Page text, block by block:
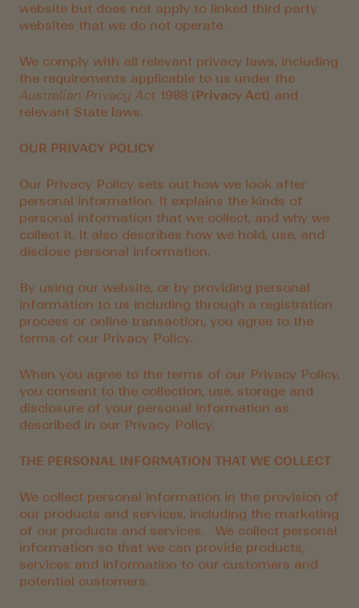
website but does not apply to linked third party
websites that we do not operate.
We comply with all relevant privacy laws, including
the requirements applicable to us under the
Australian Privacy Act 1988 (Privacy Act) and
relevant State laws.
OUR PRIVACY POLICY
Our Privacy Policy sets out how we look after
personal information. It explains the kinds of
personal information that we collect, and why we
collect it. It also describes how we hold, use, and
disclose personal information.
By using our website, or by providing personal
information to us including through a registration
process or online transaction, you agree to the
terms of our Privacy Policy.
When you agree to the terms of our Privacy Policy,
you consent to the collection, use, storage and
disclosure of your personal information as
described in our Privacy Policy.
THE PERSONAL INFORMATION THAT WE COLLECT
We collect personal information in the provision of
our products and services, including the marketing
of our products and services. We collect personal
information so that we can provide products,
services and information to our customers and
potential customers.